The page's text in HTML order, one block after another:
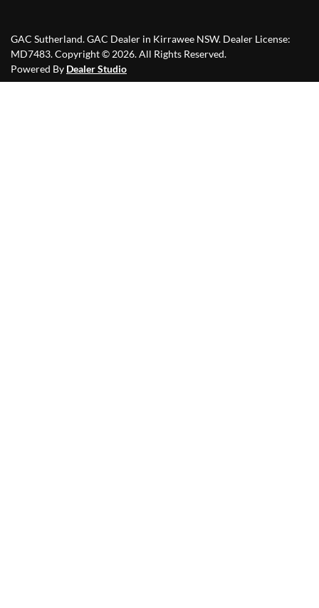
GAC Sutherland.GAC Dealer in Kirrawee NSW. Dealer License:
MD7483.Copyright ©2026. All Rights Reserved.
Powered By Dealer Studio